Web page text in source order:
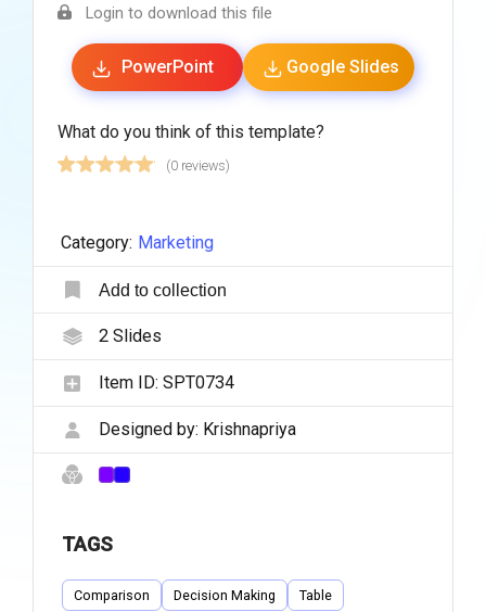
Login to download this file
PowerPoint Google Slides
What do you think of this template?
(0 reviews)
Category: Marketing
Add to collection
2Slides
Item ID: SPT0734
Designed by: Krishnapriya
TAGS
Comparison Decision Making Table